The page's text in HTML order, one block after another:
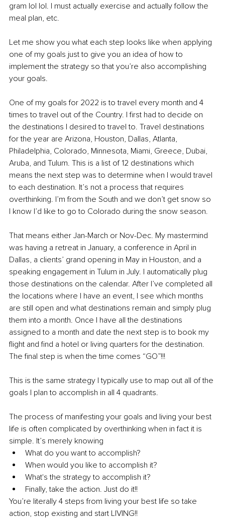
gram lol lol. I must actually exercise and actually follow the
meal plan, etc.
Let me show you what each step looks like when applying
one of my goals just to give you an idea of how to
implement the strategy so that you’re also accomplishing
your goals.
One of my goals for 2022 is to travel every month and 4
times to travel out of the Country. I first had to decide on
the destinations I desired to travel to. Travel destinations
for the year are Arizona, Houston, Dallas, Atlanta,
Philadelphia, Colorado, Minnesota, Miami, Greece, Dubai,
Aruba, and Tulum. This is a list of 12 destinations which
means the next step was to determine when I would travel
to each destination. It’s not a process that requires
overthinking. I’m from the South and we don’t get snow so
I know I’d like to go to Colorado during the snow season.
That means either Jan-March or Nov-Dec. My mastermind
was having a retreat in January, a conference in April in
Dallas, a clients’ grand opening in May in Houston, and a
speaking engagement in Tulum in July. I automatically plug
those destinations on the calendar. After I’ve completed all
the locations where I have an event, I see which months
are still open and what destinations remain and simply plug
them into a month. Once I have all the destinations
assigned to a month and date the next step is to book my
flight and find a hotel or living quarters for the destination.
The final step is when the time comes “GO”!!!
This is the same strategy I typically use to map out all of the
goals I plan to accomplish in all 4 quadrants.
The process of manifesting your goals and living your best
life is often complicated by overthinking when in fact it is
simple. It’s merely knowing
What do you want to accomplish?
When would you like to accomplish it?
What's the strategy to accomplish it?
Finally, take the action. Just do it!!
You’re literally 4 steps from living your best life so take
action, stop existing and start LIVING!!